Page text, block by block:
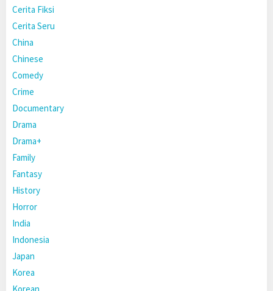
Cerita Fiksi
Cerita Seru
China
Chinese
Comedy
Crime
Documentary
Drama
Drama+
Family
Fantasy
History
Horror
India
Indonesia
Japan
Korea